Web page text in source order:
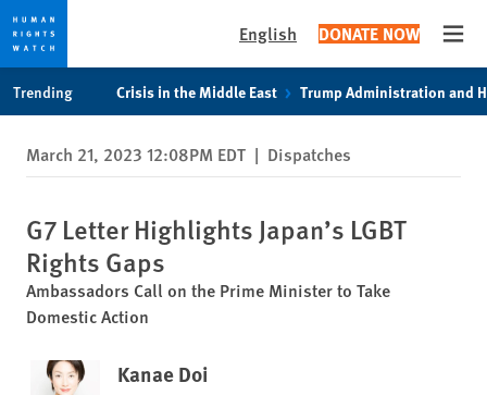
privacy
notice
content
English DONATE NOW
Trending Crisis in the Middle East Trump Administration and
March 21, 2023 12:08PM EDT | Dispatches
G7 Letter Highlights Japan’s LGBT
Rights Gaps
Ambassadors Call on the Prime Minister to Take
Domestic Action
Kanae Doi